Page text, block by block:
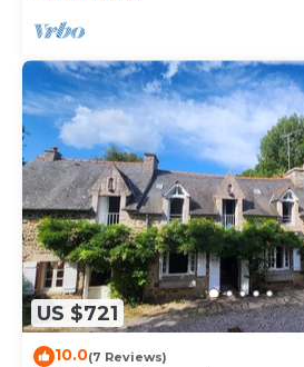
US $721
10.0(7 Reviews)